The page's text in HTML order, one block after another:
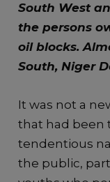
South West
the persons
oil blocks.
South, Niger
It was not a
that had been
tendentious
the public,